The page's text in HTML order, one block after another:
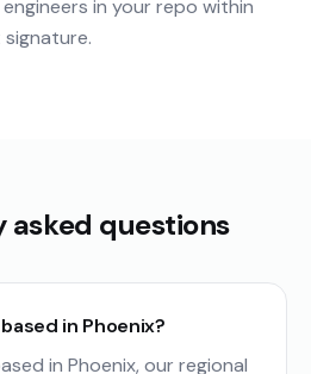
in your repo within
asked questions
in Phoenix?
in Phoenix, our regional